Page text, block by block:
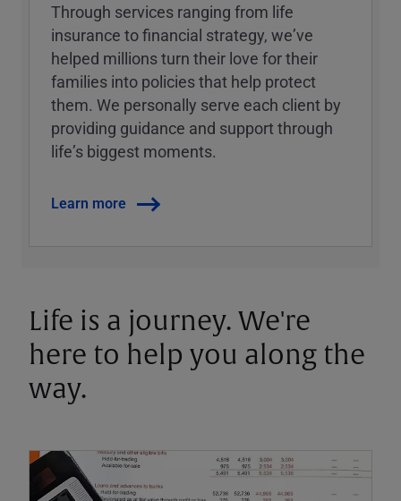
Through services ranging from life
insurance to financial strategy, weʼve
helped millions turn their love for their
families into policies that help protect
them. We personally serve each client by
providing guidance and support through
lifeʼs biggest moments.
Learn more
Life is a journey. We're
here to help you along the
way.